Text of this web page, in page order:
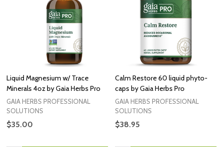
Liquid Magnesium w/ Trace
Minerals 4oz by Gaia Herbs Pro
GAIA HERBS PROFESSIONAL
SOLUTIONS
$35.00
Calm Restore 60 liquid phyto-
caps by Gaia Herbs Pro
GAIA HERBS PROFESSIONAL
SOLUTIONS
$38.95